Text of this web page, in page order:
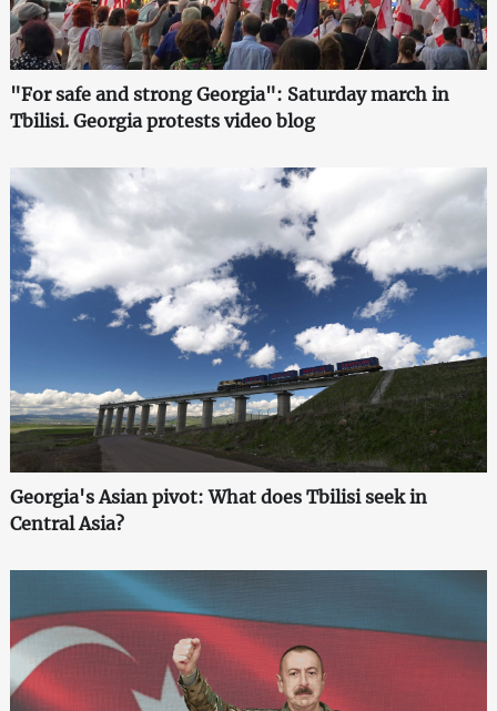
"For safe and strong Georgia": Saturday march in
Tbilisi. Georgia protests video blog
Georgia's Asian pivot: What does Tbilisi seek in
Central Asia?